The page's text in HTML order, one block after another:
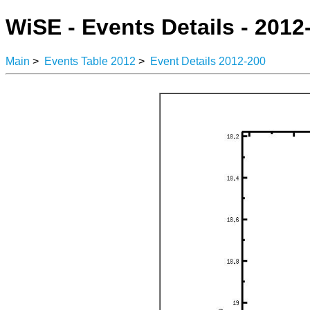
WiSE - Events Details -
Main > Events Table 2012 > Event Details 2012-200